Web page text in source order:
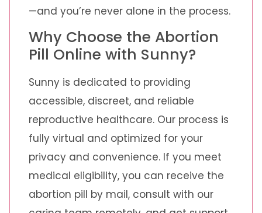
—and you’re never alone in the process.
Why Choose the Abortion
Pill Online with Sunny?
Sunny is dedicated to providing
accessible, discreet, and reliable
reproductive healthcare. Our process is
fully virtual and optimized for your
privacy and convenience. If you meet
medical eligibility, you can receive the
abortion pill by mail, consult with our